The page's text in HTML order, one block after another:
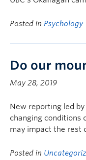
Posted in Psychology
Do our
May 28, 2019
New reporting led
changing conditions
may impact the rest
Posted in